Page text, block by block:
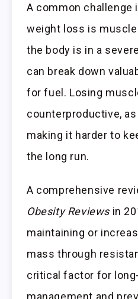
A common challenge
weight loss is muscle
the body is in a
can break down
for fuel. Losing
counterproductive,
making it harder to
the long run.
A comprehensive
Obesity Reviews in
maintaining or
mass through
critical factor for
management and